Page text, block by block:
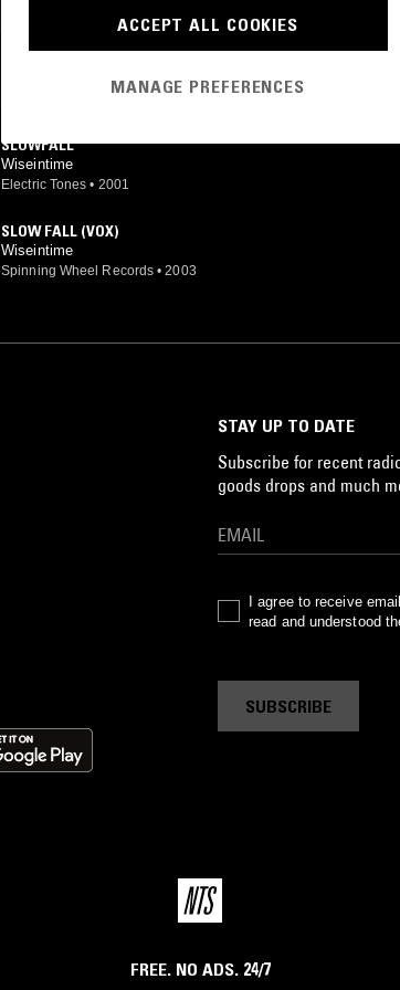
SLOWFALL
Wiseintime
Electric Tones • 2001
SLOW FALL (VOX)
Wiseintime
Spinning Wheel Records • 2003
STAY UP TO DATE
Subscribe for recent
goods drops and much
I agree to receive
read and understood
SUBSCRIBE
FREE. NO ADS. 24/7
ACCEPT ALL COOKIES
MANAGE PREFERENCES